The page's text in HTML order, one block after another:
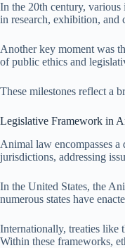
In the 20th century,
in research, exhibition, and
Another key moment was
of public ethics and
These milestones reflect a
Legislative Framework in
Animal law encompasses
jurisdictions, addressing
In the United States, the
numerous states have
Internationally, treaties like
Within these frameworks,